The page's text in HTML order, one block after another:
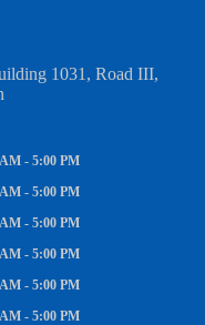
1031, Road III,
- 5:00 PM
- 5:00 PM
- 5:00 PM
- 5:00 PM
- 5:00 PM
- 5:00 PM